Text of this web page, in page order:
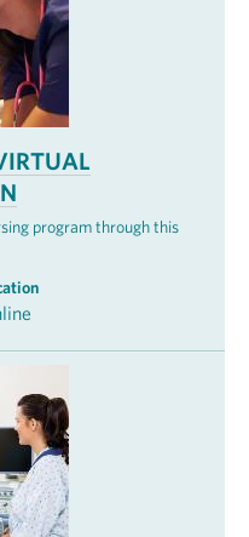
program through this